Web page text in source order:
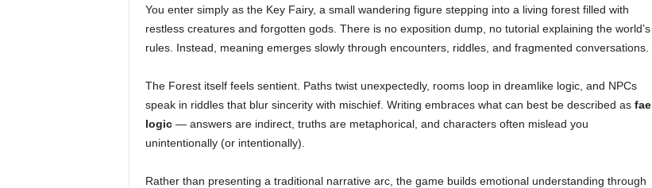
You enter simply as the Key Fairy, a small wandering figure stepping into a living forest filled with
restless creatures and forgotten gods. There is no exposition dump, no tutorial explaining the world’s
rules. Instead, meaning emerges slowly through encounters, riddles, and fragmented conversations.
The Forest itself feels sentient. Paths twist unexpectedly, rooms loop in dreamlike logic, and NPCs
speak in riddles that blur sincerity with mischief. Writing embraces what can best be described as fae
logic— answers are indirect, truths are metaphorical, and characters often mislead you
unintentionally (or intentionally).
Rather than presenting a traditional narrative arc, the game builds emotional understanding through